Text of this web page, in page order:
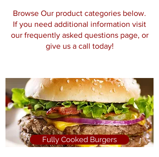
Browse Our product categories below.
If you need additional information visit
our frequently asked questions page, or
give us a call today!
Fully Cooked Burgers